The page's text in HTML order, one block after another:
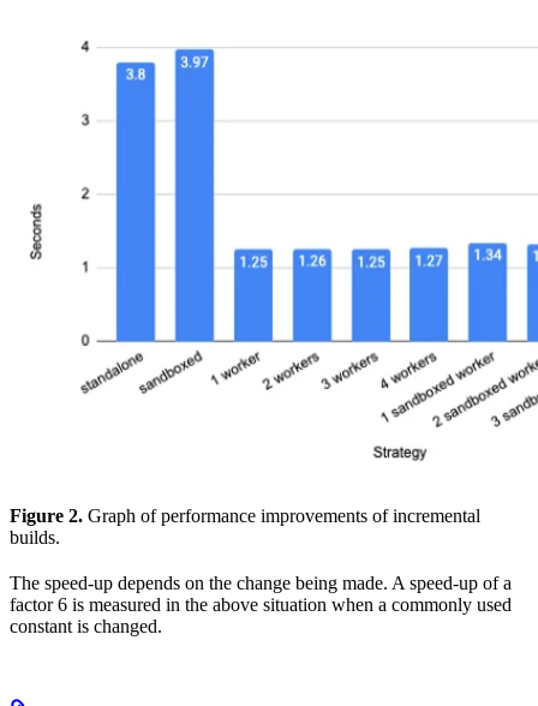
Figure 2. Graph of performance improvements of incremental
builds.
The speed-up depends on the change being made. A speed-up of a
factor 6 is measured in the above situation when a commonly used
constant is changed.